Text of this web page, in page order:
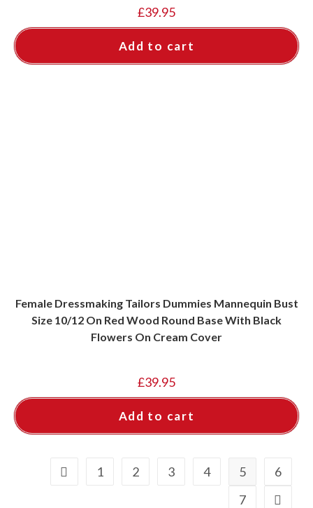
£39.95
Add to cart
Female Dressmaking Tailors Dummies Mannequin Bust
Size 10/12 On Red Wood Round Base With Black
Flowers On Cream Cover
£39.95
Add to cart
1 2 3 4 5
6
7